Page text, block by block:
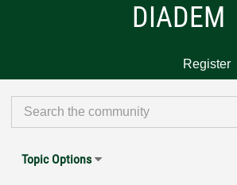
DIADEM
Register
Topic Options